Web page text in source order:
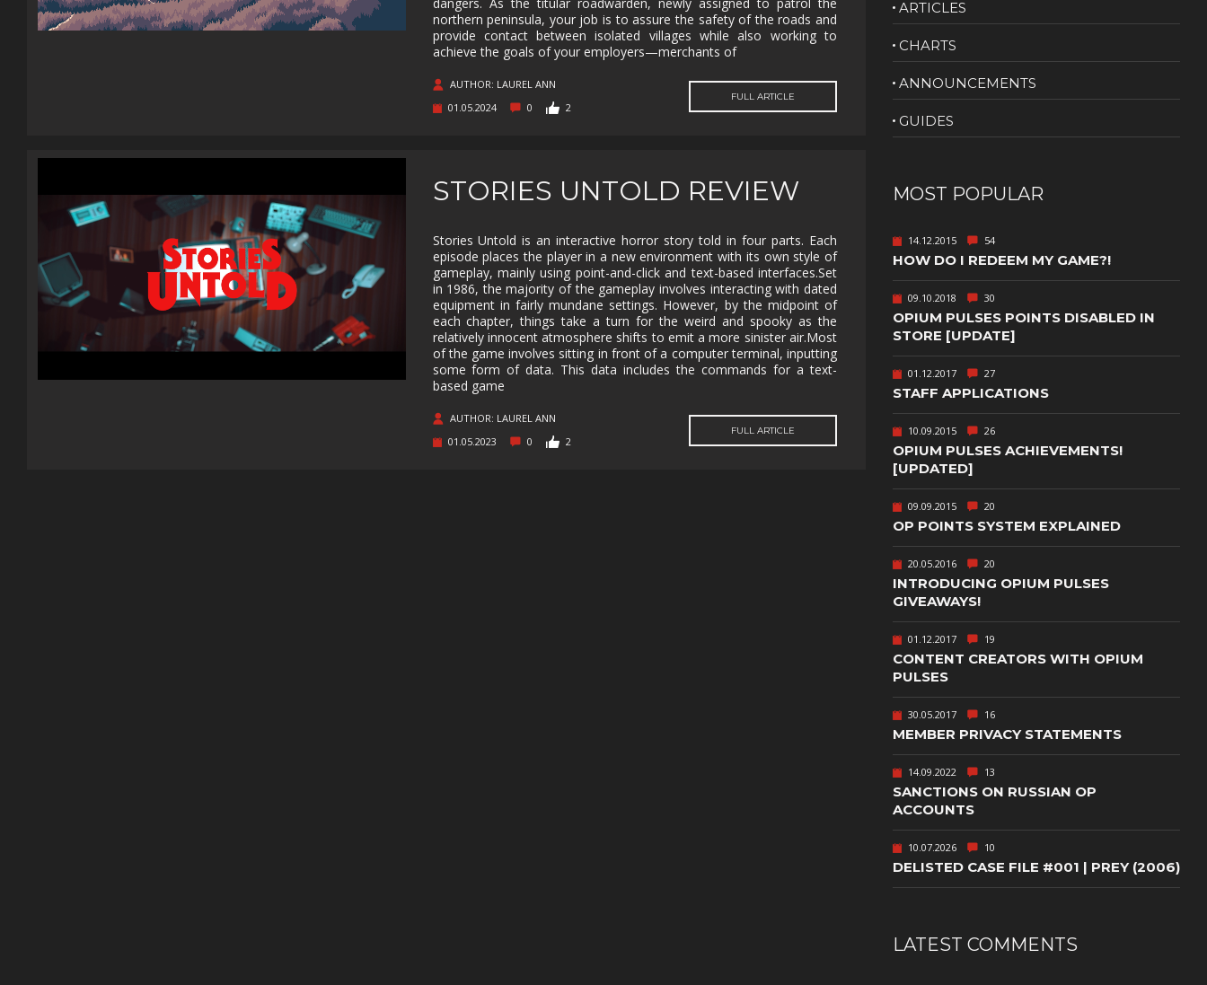
MUSIC MYSTERY NAVAL NOIR NUDITY
OPEN
OPERATING
PARKOUR
EDITING
PIXEL
PSYCHOLOGICAL
SHOOTER
RTS SANDBOX SCI-FI
SEXUAL
CONTENT
SHOOT 'EM
SHOOTER
SIDE
SCROLLER
SIDE-
SCROLLER
SIMULATION
SNOOKER/POOL
SOFTWARE
TRAINING
SOULS-LIKE SPACE SPORTS
STEALTH STEAMPUNK STORY RICH STRATEGY SUBSCRIPTION
BASED
THIRD
THRILLER TOP-DOWN
TOWER
DEFENSE
SHOOTER
VIRTUAL
REALITY
PUBLISHING
northern peninsula, your job is to assure the safety of the roads and
provide contact between isolated villages while also working to
achieve the goals of your employers—merchants of
AUTHOR: LAUREL ANN
01.05.2024
0 2
FULL ARTICLE
STORIES UNTOLD REVIEW
Stories Untold is an interactive horror story told in four parts. Each
episode places the player in a new environment with its own style of
gameplay, mainly using point-and-click and text-based interfaces.Set
in 1986, the majority of the gameplay involves interacting with dated
equipment in fairly mundane settings. However, by the midpoint of
each chapter, things take a turn for the weird and spooky as the
relatively innocent atmosphere shifts to emit a more sinister air.Most
of the game involves sitting in front of a computer terminal, inputting
some form of data. This data includes the commands for a text-
based game
AUTHOR: LAUREL ANN
01.05.2023
0 2
FULL ARTICLE
ARTICLES
CHARTS
ANNOUNCEMENTS
GUIDES
MOST POPULAR
14.12.2015 54
HOW DO I REDEEM MY GAME?!
09.10.2018 30
OPIUM PULSES POINTS DISABLED IN
STORE [UPDATE]
01.12.2017 27
STAFF APPLICATIONS
10.09.2015 26
OPIUM PULSES ACHIEVEMENTS!
[UPDATED]
09.09.2015 20
OP POINTS SYSTEM EXPLAINED
20.05.2016 20
INTRODUCING OPIUM PULSES
GIVEAWAYS!
01.12.2017 19
CONTENT CREATORS WITH OPIUM
PULSES
30.05.2017 16
MEMBER PRIVACY STATEMENTS
14.09.2022 13
SANCTIONS ON RUSSIAN OP
ACCOUNTS
10.07.2026 10
DELISTED CASE FILE #001 | PREY (2006)
LATEST COMMENTS